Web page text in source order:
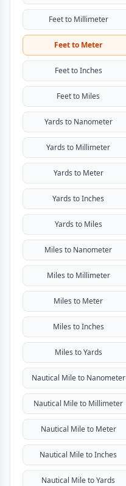
Feet to Millimeter
Feet to Meter
Feet to Inches
Feet to Miles
Yards to Nanometer
Yards to Millimeter
Yards to Meter
Yards to Inches
Yards to Miles
Miles to Nanometer
Miles to Millimeter
Miles to Meter
Miles to Inches
Miles to Yards
Nautical Mile to Nanometer
Nautical Mile to Millimeter
Nautical Mile to Meter
Nautical Mile to Inches
Nautical Mile to Yards